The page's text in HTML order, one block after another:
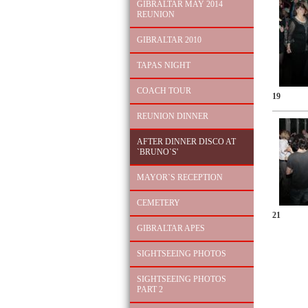
GIBRALTAR MAY 2014
REUNION
GIBRALTAR 2010
TAPAS NIGHT
COACH TOUR
REUNION DINNER
AFTER DINNER DISCO AT
`BRUNO`S'
MAYOR`S RECEPTION
CEMETERY
GIBRALTAR APES
SIGHTSEEING PHOTOS
SIGHTSEEING PHOTOS
PART 2
19
21